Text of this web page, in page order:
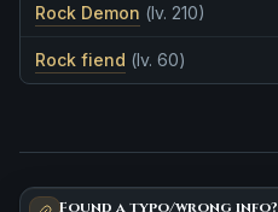
Rock Demon (lv. 210)
Rock fiend (lv. 60)
Found a typo/wrong info?